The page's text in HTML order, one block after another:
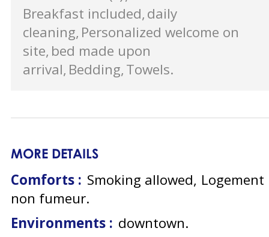
Breakfast included daily
cleaning Personalized welcome on
site bed made upon
arrival Bedding Towels
MORE DETAILS
Comforts : Smoking allowed Logement
non fumeur
Environments : downtown